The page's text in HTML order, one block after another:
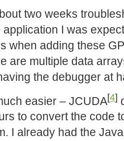
two weeks
application I was
when adding these
are multiple data
the debugger at
easier – JCUDA[4]
to convert the code
I already had the